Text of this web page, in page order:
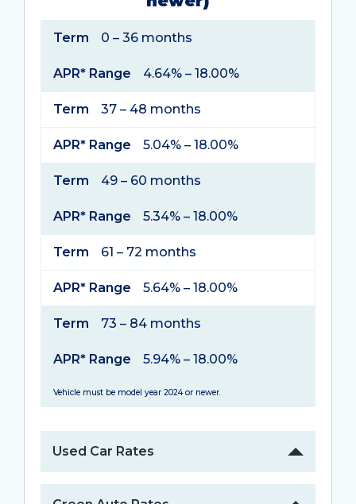
Term
APR*
Vehicle must be model year 2024 or newer.
Term 0 – 36 months
APR* Range 4.64% – 18.00%
Term 37 – 48 months
APR* Range 5.04% – 18.00%
Term 49 – 60 months
APR* Range 5.34% – 18.00%
Term 61 – 72 months
APR* Range 5.64% – 18.00%
Term 73 – 84 months
APR* Range 5.94% – 18.00%
Used Car Rates